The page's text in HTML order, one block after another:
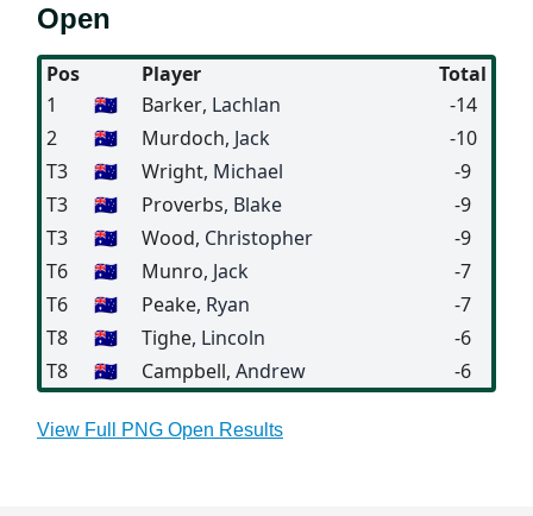
Open
Pos Player
Total
1
🇦🇺 Barker, Lachlan
-14
2
🇦🇺 Murdoch, Jack
-10
T3
🇦🇺 Wright, Michael
-9
T3
🇦🇺 Proverbs, Blake
-9
T3
🇦🇺 Wood, Christopher
-9
T6
🇦🇺 Munro, Jack
-7
T6
🇦🇺 Peake, Ryan
-7
T8
🇦🇺 Tighe, Lincoln
-6
T8
🇦🇺 Campbell, Andrew -6
View Full PNG Open Results